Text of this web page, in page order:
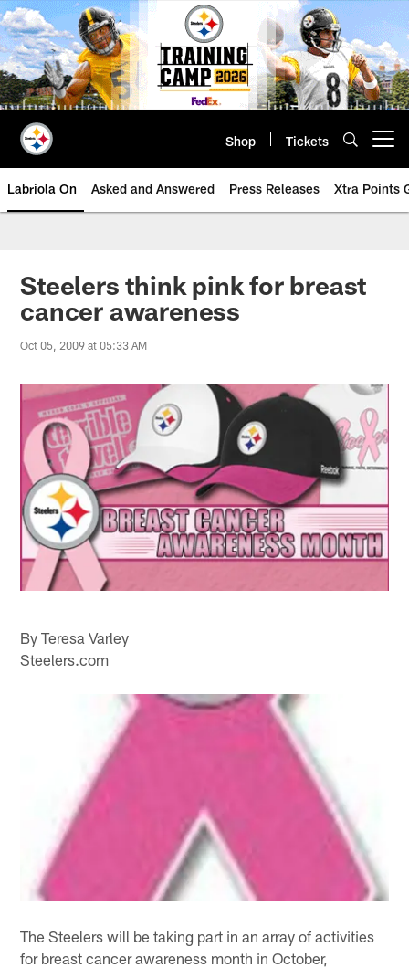
Skip
to
main
content
Shop Tickets
Labriola On Asked and Answered Press Releases Xtra Points
Steelers think pink for breast
cancer awareness
Oct 05, 2009 at 05:33 AM
By Teresa Varley
Steelers.com
The Steelers will be taking part in an array of activities
for breast cancer awareness month in October,